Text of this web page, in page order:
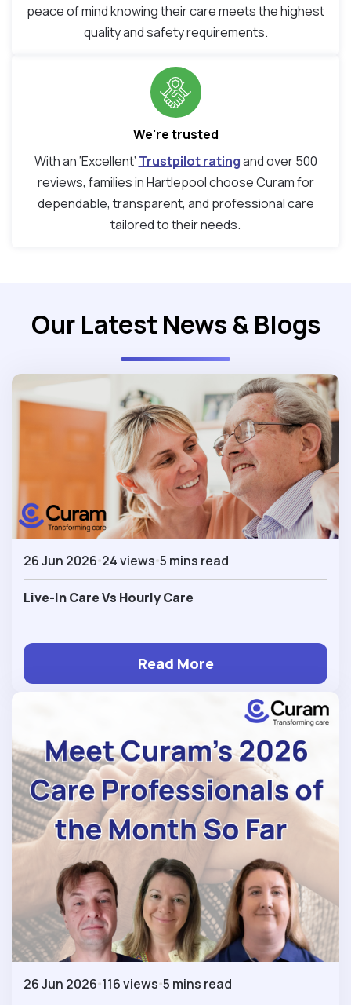
peace of mind knowing their care meets the highest
quality and safety requirements.
We're trusted
With an ‘Excellent’ Trustpilot ratingand over 500
reviews, families in Hartlepool choose Curam for
dependable, transparent, and professional care
tailored to their needs.
Our Latest News & Blogs
26 Jun 2026 24 views 5 mins read
Live-In Care Vs Hourly Care
Read More
26 Jun 2026 116 views 5 mins read